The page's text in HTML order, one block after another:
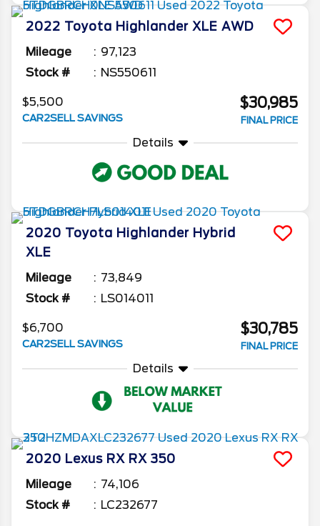
2022 Toyota Highlander XLE AWD
Mileage
97,123
Stock #
NS550611
$5,500
CAR2SELL SAVINGS
$30,985
FINAL PRICE
Details
2020 Toyota Highlander Hybrid
XLE
Mileage
73,849
Stock #
LS014011
$6,700
CAR2SELL SAVINGS
$30,785
FINAL PRICE
Details
2020 Lexus RX RX 350
Mileage
74,106
Stock #
LC232677